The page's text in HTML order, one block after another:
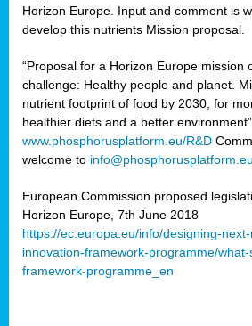
Horizon Europe. Input and comment is
develop this nutrients Mission proposal.
“Proposal for a Horizon Europe mission
challenge: Healthy people and planet.
nutrient footprint of food by 2030, for
healthier diets and a better environment”
www.phosphorusplatform.eu/R&D
welcome to info@phosphorusplatform.eu
European Commission proposed
Horizon Europe, 7th June 2018
https://ec.europa.eu/info/designing-
innovation-framework-programme/
framework-programme_en